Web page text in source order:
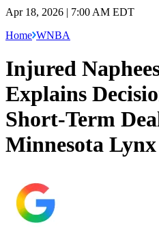
Apr 18, 2026 | 7:00 AM EDT
Home WNBA
Injured
Explains
Short-Term
Minnesota Lynx